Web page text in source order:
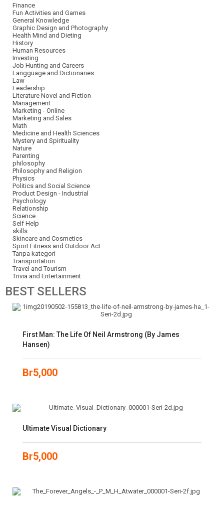
Finance
Fun Activities and Games
General Knowledge
Graphic Design and Photography
Health Mind and Dieting
History
Human Resources
Investing
Job Hunting and Careers
Langguage and Dictionaries
Law
Leadership
Literature Novel and Fiction
Management
Marketing - Online
Marketing and Sales
Math
Medicine and Health Sciences
Mystery and Spirituality
Nature
Parenting
philosophy
Philosophy and Religion
Physics
Politics and Social Science
Product Design - Industrial
Psychology
Relationship
Science
Self Help
skills
Skincare and Cosmetics
Sport Fitness and Outdoor Act
Tanpa kategori
Transportation
Travel and Tourism
Trivia and Entertainment
BESTSELLERS
First Man: The Life Of Neil Armstrong (by James
Hansen)
Br5,000
Ultimate Visual Dictionary
Br5,000